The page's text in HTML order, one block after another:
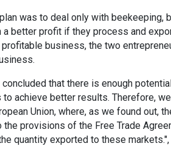
was to deal only with beekeeping,
a better profit if they process and
business, the two
that there is enough
achieve better results. Therefore,
Union, where, as we found out,
the provisions of the Free Trade
quantity exported to these